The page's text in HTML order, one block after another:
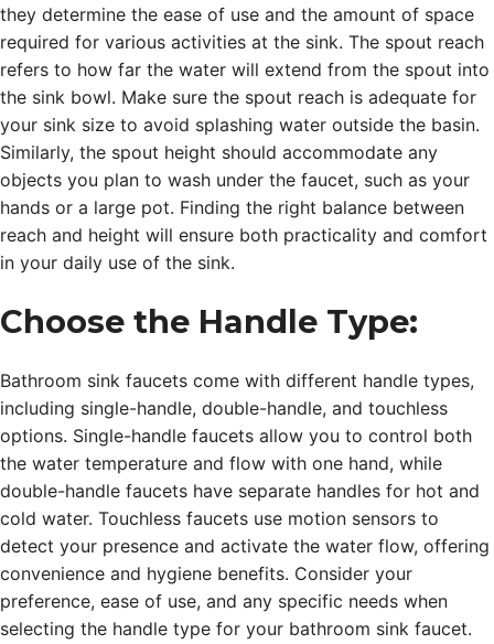
they determine the ease of use and the amount of space
required for various activities at the sink. The spout reach
refers to how far the water will extend from the spout into
the sink bowl. Make sure the spout reach is adequate for
your sink size to avoid splashing water outside the basin.
Similarly, the spout height should accommodate any
objects you plan to wash under the faucet, such as your
hands or a large pot. Finding the right balance between
reach and height will ensure both practicality and comfort
in your daily use of the sink.
Choose the Handle Type:
Bathroom sink faucets come with different handle types,
including single-handle, double-handle, and touchless
options. Single-handle faucets allow you to control both
the water temperature and flow with one hand, while
double-handle faucets have separate handles for hot and
cold water. Touchless faucets use motion sensors to
detect your presence and activate the water flow, offering
convenience and hygiene benefits. Consider your
preference, ease of use, and any specific needs when
selecting the handle type for your bathroom sink faucet.